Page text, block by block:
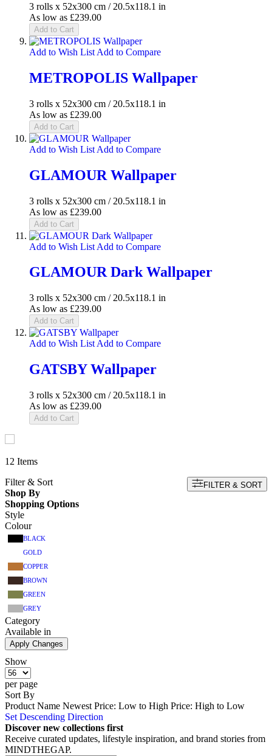
3 rolls x 52x300 cm / 20.5x118.1 in
As low as £239.00
Add to Cart
Add to Wish List Add to Compare
METROPOLIS Wallpaper
3 rolls x 52x300 cm / 20.5x118.1 in
As low as £239.00
Add to Cart
Add to Wish List Add to Compare
GLAMOUR Wallpaper
3 rolls x 52x300 cm / 20.5x118.1 in
As low as £239.00
Add to Cart
Add to Wish List Add to Compare
GLAMOUR Dark Wallpaper
3 rolls x 52x300 cm / 20.5x118.1 in
As low as £239.00
Add to Cart
Add to Wish List Add to Compare
GATSBY Wallpaper
3 rolls x 52x300 cm / 20.5x118.1 in
As low as £239.00
Add to Cart
12 Items
FILTER & SORT
Filter & Sort
Shop By
Shopping Options
Style
Colour
BLACK
GOLD
COPPER
BROWN
GREEN
GREY
Category
Available in
Apply Changes
Show
per page
Sort By
Product Name Newest Price: Low to High Price: High to Low
Set Descending Direction
Discover new collections first
Receive curated updates, lifestyle inspiration, and brand stories from
MINDTHEGAP.